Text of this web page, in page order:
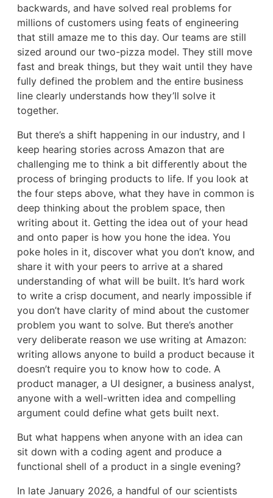
backwards, and have solved real problems for
millions of customers using feats of engineering
that still amaze me to this day. Our teams are still
sized around our two-pizza model. They still move
fast and break things, but they wait until they have
fully defined the problem and the entire business
line clearly understands how they’ll solve it
together.
But there’s a shift happening in our industry, and I
keep hearing stories across Amazon that are
challenging me to think a bit differently about the
process of bringing products to life. If you look at
the four steps above, what they have in common is
deep thinking about the problem space, then
writing about it. Getting the idea out of your head
and onto paper is how you hone the idea. You
poke holes in it, discover what you don’t know, and
share it with your peers to arrive at a shared
understanding of what will be built. It’s hard work
to write a crisp document, and nearly impossible if
you don’t have clarity of mind about the customer
problem you want to solve. But there’s another
very deliberate reason we use writing at Amazon:
writing allows anyone to build a product because it
doesn’t require you to know how to code. A
product manager, a UI designer, a business analyst,
anyone with a well-written idea and compelling
argument could define what gets built next.
But what happens when anyone with an idea can
sit down with a coding agent and produce a
functional shell of a product in a single evening?
In late January 2026, a handful of our scientists